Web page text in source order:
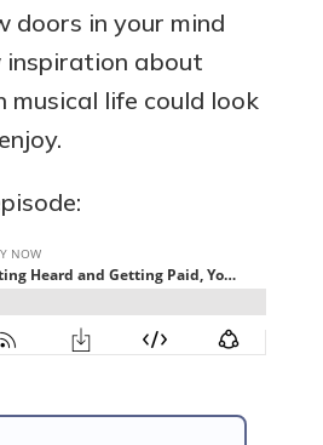
doors in your mind
inspiration about
life could look